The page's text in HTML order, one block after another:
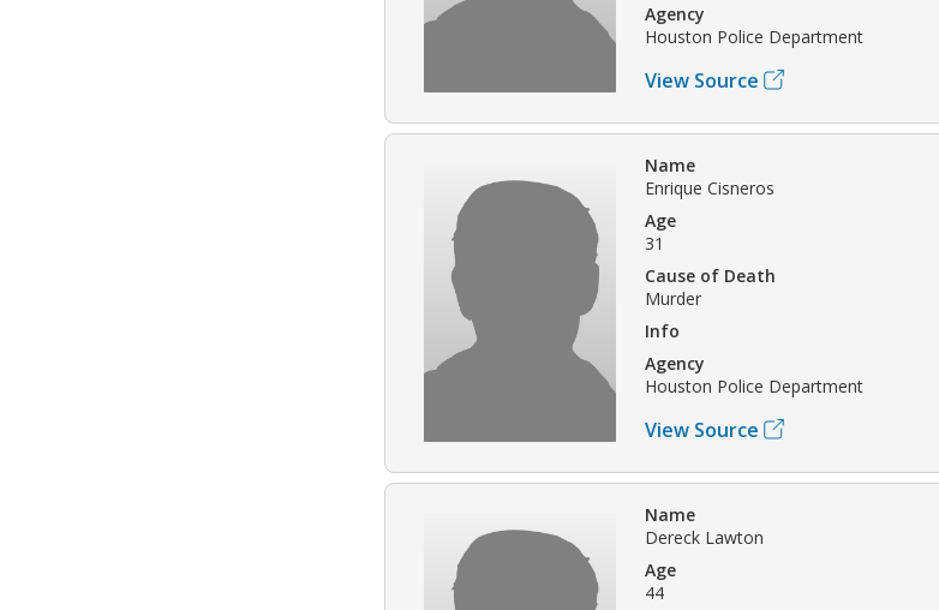
Agency
Houston Police Department
View Source
Name
Enrique Cisneros
Age
31
Cause of Death
Murder
Info
Agency
Houston Police Department
View Source
Name
Dereck Lawton
Age
44